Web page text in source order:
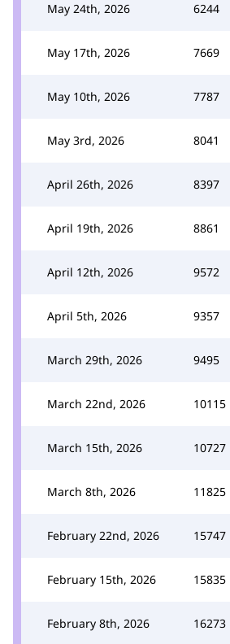
May 24th, 2026 6244
May 17th, 2026 7669
May 10th, 2026 7787
May 3rd, 2026 8041
April 26th, 2026 8397
April 19th, 2026 8861
April 12th, 2026 9572
April 5th, 2026 9357
March 29th, 2026 9495
March 22nd, 2026 10115
March 15th, 2026 10727
March 8th, 2026 11825
February 22nd, 2026 15747
February 15th, 2026 15835
February 8th, 2026 16273